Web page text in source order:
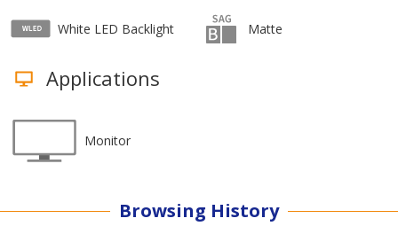
White LED Backlight Matte
Applications
Monitor
Browsing History